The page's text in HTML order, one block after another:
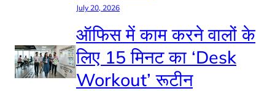
July 20, 2026
ऑफिस में काम करने वालों के
लिए 15 मिनट का ‘Desk
Workout’ रूटीन